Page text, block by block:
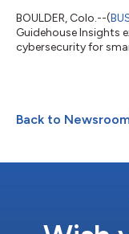
BOULDER, Colo.--(
Guidehouse Insights
cybersecurity for
projects worldwide.
provide convenience
of Things (IoT)
Back to